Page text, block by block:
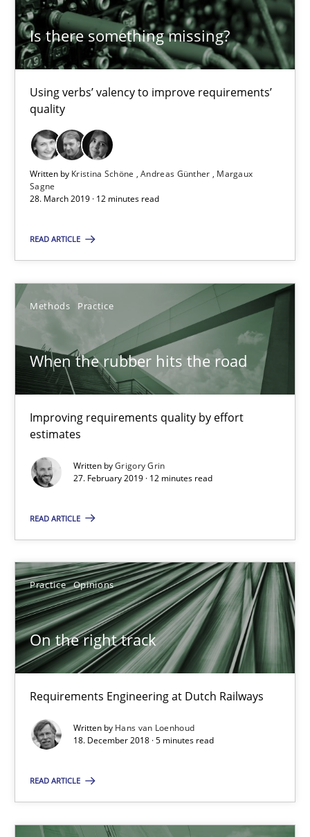
Is there something missing?
Using verbs’ valency to improve requirements’
quality
Written by Kristina Schöne Andreas Günther
Margaux
Sagne
28. March 2019 · 12 minutes read
READ ARTICLE
Methods Practice
When the rubber hits the road
Improving requirements quality by effort
estimates
Written byGrigory Grin
27. February 2019 · 12 minutes read
READ ARTICLE
Practice Opinions
On the right track
Requirements Engineering at Dutch Railways
Written by Hans van Loenhoud
18. December 2018 · 5 minutes read
READ ARTICLE
Kristina Schöne
Andreas Günther
Margaux Sagne
28.03.2019
12 minutes
Methods
Grigory Grin
Practice Opinions
Hans van Loenhoud
5 minutes